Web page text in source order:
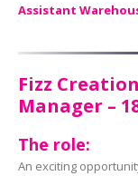
Assistant
Fizz
Manager –
The role:
An exciting